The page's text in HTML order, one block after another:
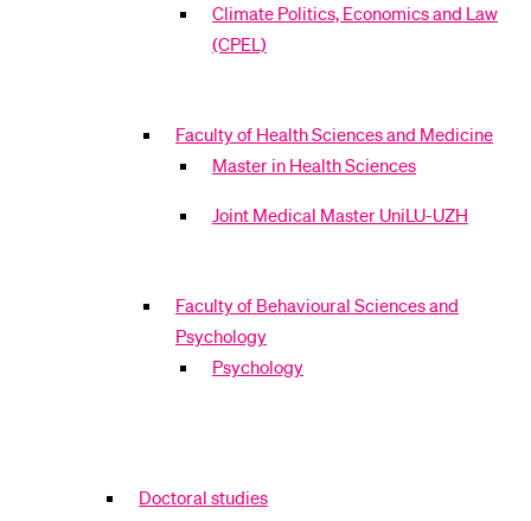
Climate Politics, Economics and Law
(CPEL)
Faculty of Health Sciences and Medicine
Master in Health Sciences
Joint Medical Master UniLU-UZH
Faculty of Behavioural Sciences and
Psychology
Psychology
Doctoral studies